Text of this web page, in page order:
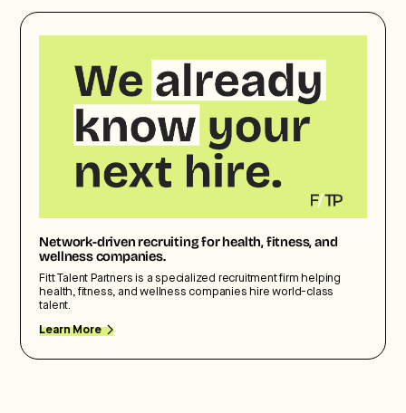
Network-driven recruiting for health, fitness, and
wellness companies.
Fitt Talent Partners is a specialized recruitment firm helping
health, fitness, and wellness companies hire world-class
talent.
Learn More